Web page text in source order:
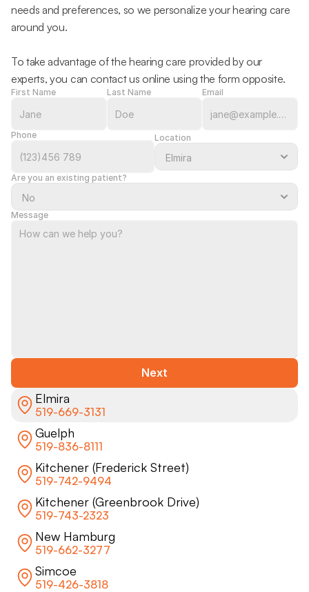
needs and preferences, so we personalize your hearing care
around you.
To take advantage of the hearing care provided by our
experts, you can contact us online using the form opposite.
First Name Last Name Email
Phone Location
Are you an existing patient?
Message
Next
Elmira
519-669-3131
Guelph
519-836-8111
Kitchener (Frederick Street)
519-742-9494
Kitchener (Greenbrook Drive)
519-743-2323
New Hamburg
519-662-3277
Simcoe
519-426-3818